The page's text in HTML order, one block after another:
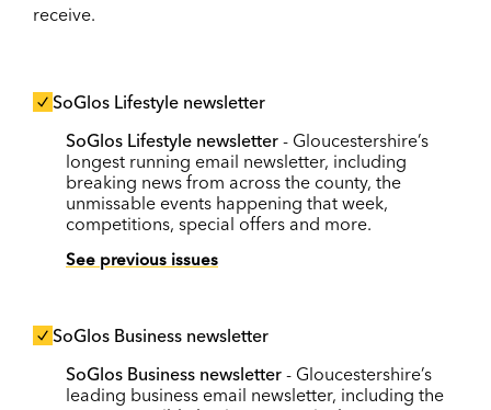
receive.
SoGlos Lifestyle newsletter
SoGlos Lifestyle newsletter - Gloucestershire’s
longest running email newsletter, including
breaking news from across the county, the
unmissable events happening that week,
competitions, special offers and more.
See previous issues
SoGlos Business newsletter
SoGlos Business newsletter - Gloucestershire’s
leading business email newsletter, including the